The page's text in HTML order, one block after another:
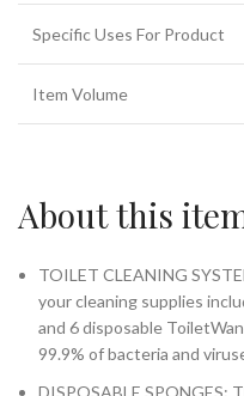
Specific Uses For Product
Item Volume
About this
TOILET CLEANING
your cleaning supplies
and 6 disposable
99.9% of bacteria and